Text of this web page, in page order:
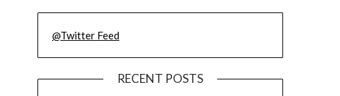
@Twitter Feed
RECENT POSTS